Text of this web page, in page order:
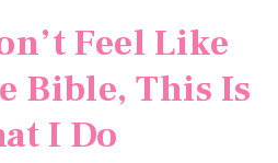
Feel Like
Bible, This Is
I Do